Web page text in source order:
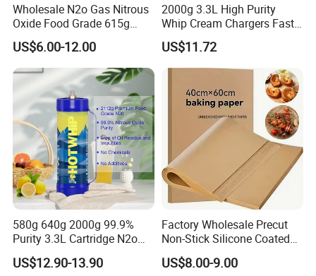
Affordable Professional Quality
– Combines
industrial strength with cost-effective value.
-Easy to Clean Surface– Smooth finish allows quick
cleanup after cooking or baking.
Wholesale N2o Gas Nitrous
Oxide Food Grade 615g
2100g 3.3L Whipped Cream
Charger Nitrous Oxide Gas
Cylinders Fast Gas N2o
Cream Chargers
US$6.00-12.00
2000g 3.3L High Purity
Whip Cream Chargers Fast
N2o Gas Cylinder
US$11.72
580g 640g 2000g 99.9%
Purity 3.3L Cartridge N2o
Nitrous Oxide Gas Canister
Whipped Chargers for Whip
US$12.90-13.90
Factory Wholesale Precut
Non-Stick Silicone Coated
Baking Paper Sheet
US$8.00-9.00